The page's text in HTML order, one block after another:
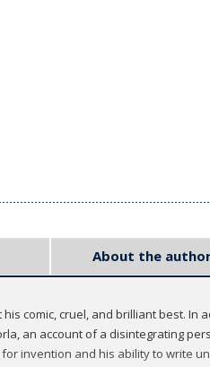
About the
comic, cruel, and brilliant best. In
an account of a disintegrating
invention and his ability to write